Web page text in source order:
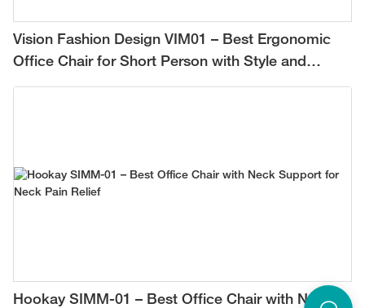
Vision Fashion Design VIM01 – Best Ergonomic
Office Chair for Short Person with Style and
Comfort
Hookay SIMM-01 – Best Office Chair with Neck